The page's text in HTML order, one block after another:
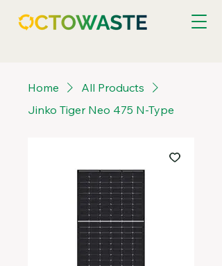
Home
All Products
Jinko Tiger Neo 475 N-Type